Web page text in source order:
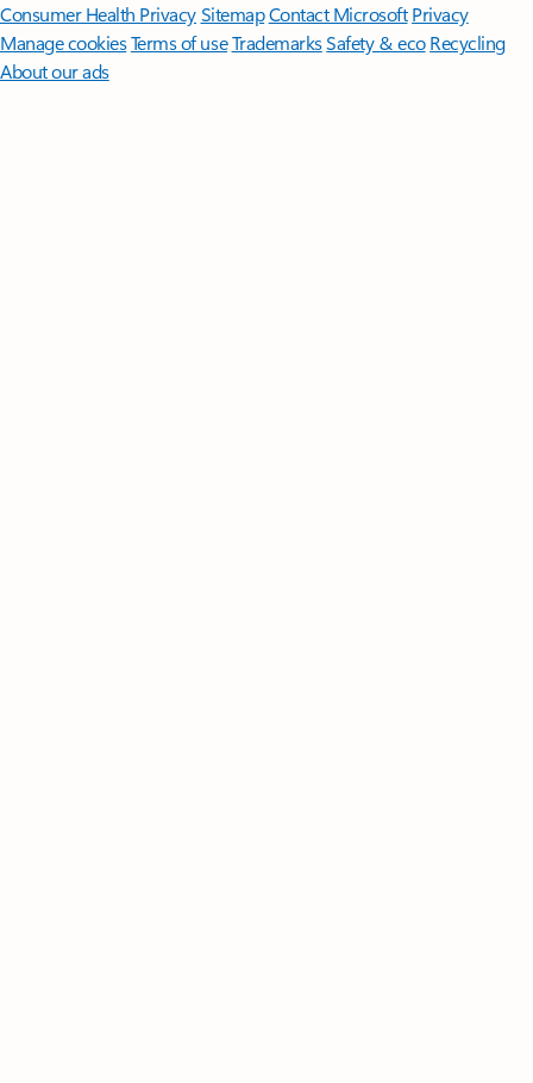
Consumer Health PrivacySitemapContact Microsoft Privacy
Manage cookiesTerms of useTrademarksSafety & eco Recycling
About our ads